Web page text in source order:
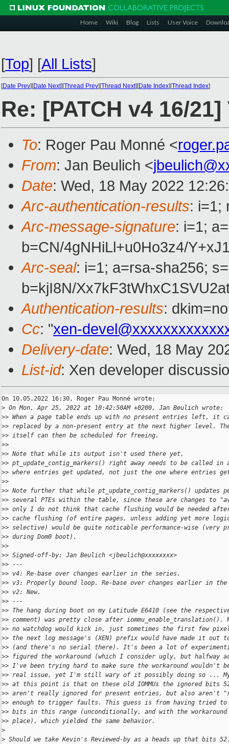
Home Wiki Blog Lists User Voice
[Top] [All Lists]
[Date Prev][Date Next][Thread Prev][Thread Next][Date Index][Thread Index]
Re: [PATCH v4 16/
To: Roger Pau Monné <
From: Jan Beulich <
Date: Wed, 18 May 2022
Arc-authentication-results: i=1;
Arc-message-signature: i=1;
b=CN/4gNHiLl+u0Ho3z4/
Arc-seal: i=1; a=rsa-sha256;
b=kjI8N/
Authentication-results:
Cc: "xen-
Delivery-date: Wed, 18 May
List-id: Xen developer
On 10.05.2022 16:30, Roger Pau Monné wrote:
> On Mon, Apr 25, 2022 at 10:42:50AM +0200, Jan Beulich wrote:
>> When a page table ends up with no present entries left, it
>> replaced by a non-present entry at the next higher level.
>> itself can then be scheduled for freeing.
>>
>> Note that while its output isn't used there yet,
>> pt_update_contig_markers() right away needs to be called in
>> where entries get updated, not just the one where entries
>>
>> Note further that while pt_update_contig_markers() updates
>> several PTEs within the table, since these are changes to
>> only I do not think that cache flushing would be needed
>> cache flushing (of entire pages, unless adding yet more
>> selective) would be quite noticable performance-wise (very
>> during Dom0 boot).
>>
>> Signed-off-by: Jan Beulich <jbeulich@xxxxxxxx>
>> ---
>> v4: Re-base over changes earlier in the series.
>> v3: Properly bound loop. Re-base over changes earlier in
>> v2: New.
>> ---
>> The hang during boot on my Latitude E6410 (see the
>> comment) was pretty close after iommu_enable_translation().
>> no watchdog would kick in, just sometimes the first few
>> the next log message's (XEN) prefix would have made it out
>> (and there's no serial there). It's been a lot of
>> figured the workaround (which I consider ugly, but halfway
>> I've been trying hard to make sure the workaround wouldn't
>> real issue, yet I'm still wary of it possibly doing so ... My
>> at this point is that on these old IOMMUs the ignored bits
>> aren't really ignored for present entries, but also aren't
>> enough to trigger faults. This guess is from having tried
>> bits in this range (unconditionally, and with the
>> place), which yielded the same behavior.
>
> Should we take Kevin's Reviewed-by as a heads up that bits